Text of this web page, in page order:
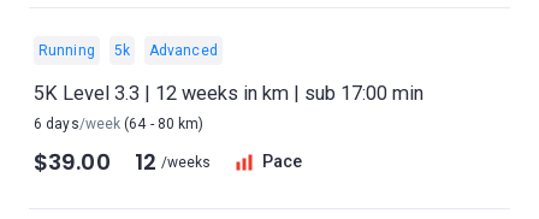
Running 5k Advanced
5K Level 3.3 | 12 weeks in km | sub 17:00 min
6 days/week (64 - 80 km)
$39.00 12 /weeks Pace